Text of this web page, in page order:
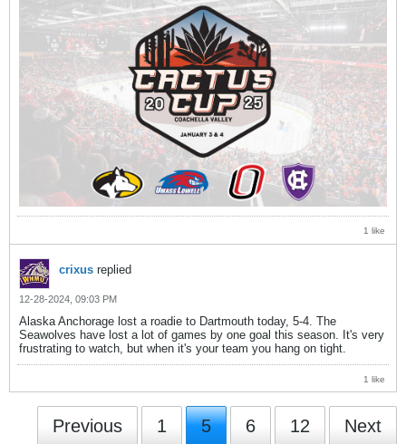
1 like
crixus replied
12-28-2024, 09:03 PM
Alaska Anchorage lost a roadie to Dartmouth today, 5-4. The
Seawolves have lost a lot of games by one goal this season. It's very
frustrating to watch, but when it's your team you hang on tight.
1 like
Previous 1 5 6 12 Next